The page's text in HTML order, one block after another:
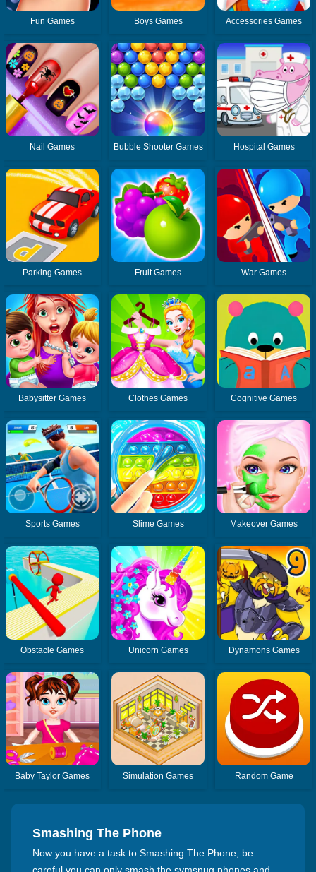
Fun Games Boys Games Accessories Games
Nail Games Bubble Shooter Games Hospital Games
Parking Games Fruit Games War Games
Babysitter Games Clothes Games Cognitive Games
Sports Games Slime Games Makeover Games
Obstacle Games Unicorn Games Dynamons Games
Baby Taylor Games Simulation Games Random Game
Smashing The Phone
Now you have a task to Smashing The Phone, be
careful you can only smash the svmsnug phones and